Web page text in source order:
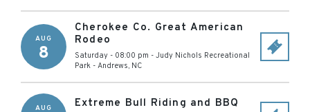
AUG
8
Cherokee Co. Great American
Rodeo
Saturday - 08:00 pm - Judy Nichols Recreational
Park - Andrews, NC
AUG Extreme Bull Riding and BBQ